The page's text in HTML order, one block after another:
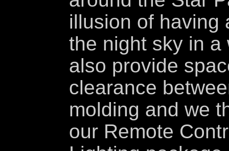
illusion of having
the night sky in a
also provide
clearance
molding and we
our Remote